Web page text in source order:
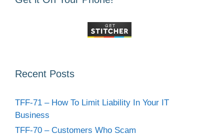
Recent Posts
TFF-71 – How To Limit Liability In Your IT
Business
TFF-70 – Customers Who Scam